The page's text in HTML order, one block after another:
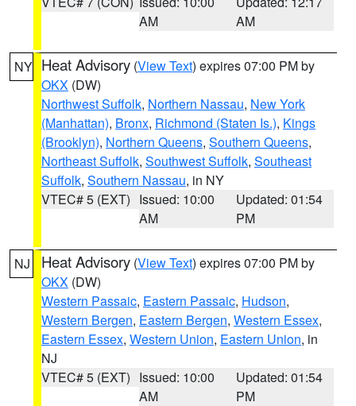
AM
AM
NY Heat Advisory (View Text) expires 07:00 PM by
OKX (DW)
Northwest Suffolk, Northern Nassau, New York
(Manhattan), Bronx, Richmond (Staten Is.), Kings
(Brooklyn), Northern Queens, Southern Queens,
Northeast Suffolk, Southwest Suffolk, Southeast
Suffolk, Southern Nassau, in NY
VTEC# 5 (EXT) Issued: 10:00
AM
Updated: 01:54
PM
NJ Heat Advisory (View Text) expires 07:00 PM by
OKX (DW)
Western Passaic, Eastern Passaic, Hudson,
Western Bergen, Eastern Bergen, Western Essex,
Eastern Essex, Western Union, Eastern Union, in
NJ
VTEC# 5 (EXT) Issued: 10:00
AM
Updated: 01:54
PM